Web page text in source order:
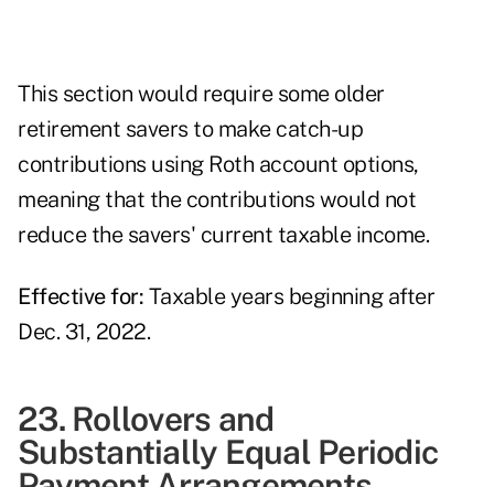
This section would require some older
retirement savers to make catch-up
contributions using Roth account options,
meaning that the contributions would not
reduce the savers' current taxable income.
Effective for: Taxable years beginning after
Dec. 31, 2022.
23. Rollovers and
Substantially Equal Periodic